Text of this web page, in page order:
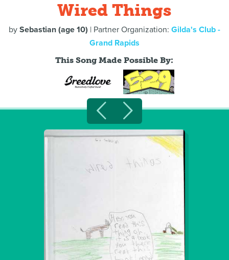
Wired Things
by Sebastian (age 10) | Partner Organization: Gilda's Club -
Grand Rapids
This Song Made Possible By: